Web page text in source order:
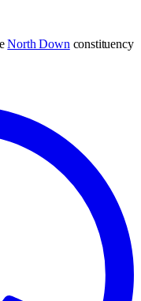
North Down constituency